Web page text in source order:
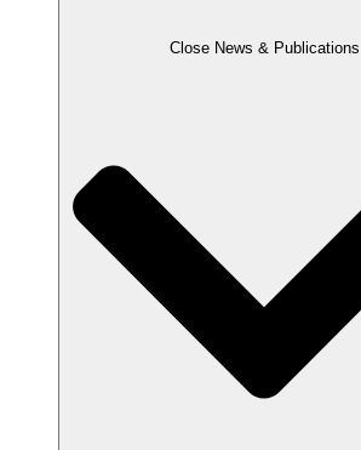
Close News & Publications